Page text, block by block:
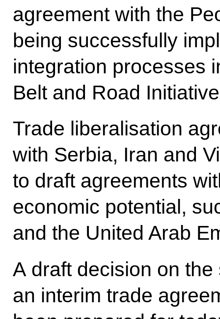
agreement with the
being successfully
integration processes
Belt and Road
Trade liberalisation
with Serbia, Iran and
to draft agreements
economic potential,
and the United Arab
A draft decision on
an interim trade